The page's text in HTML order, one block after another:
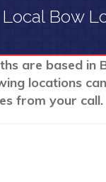
Local Bow
are based
locations
from your call.